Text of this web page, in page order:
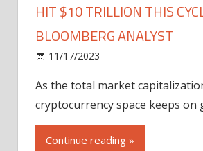
HIT $10 TRILLION THIS
BLOOMBERG ANALYST
11/17/2023
As the total market
cryptocurrency space keeps on
Continue reading »